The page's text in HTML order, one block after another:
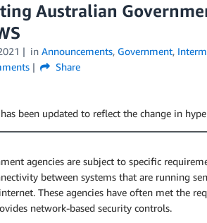
Australian
in Announcements, Government,
Share
been updated to reflect the change in
agencies are subject to specific
between systems that are running
These agencies have often met the
network-based security controls.